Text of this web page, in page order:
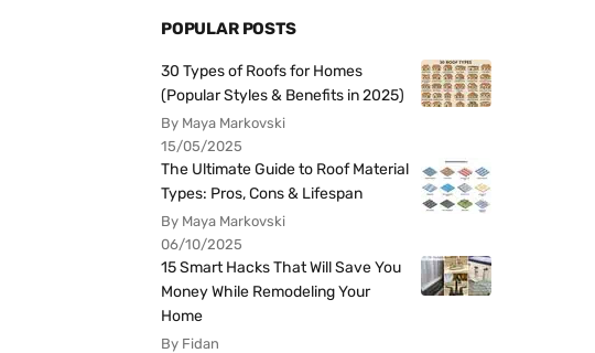
POPULAR POSTS
30 Types of Roofs for Homes
(Popular Styles & Benefits in 2025)
By Maya Markovski
15/05/2025
The Ultimate Guide to Roof Material
Types: Pros, Cons & Lifespan
By Maya Markovski
06/10/2025
15 Smart Hacks That Will Save You
Money While Remodeling Your
Home
By Fidan